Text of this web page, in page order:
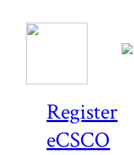
Register
eCSCO